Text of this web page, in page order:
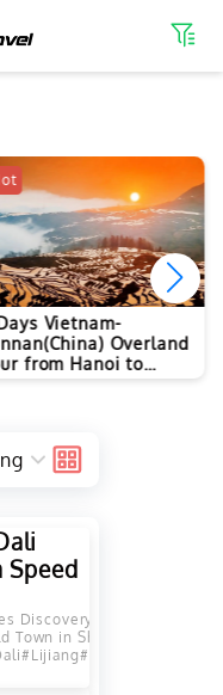
Vietnam-
Overland
from Hanoi to
Speed
Discovery
Town in Shangri La, Diqing
#Lijiang#Diqing